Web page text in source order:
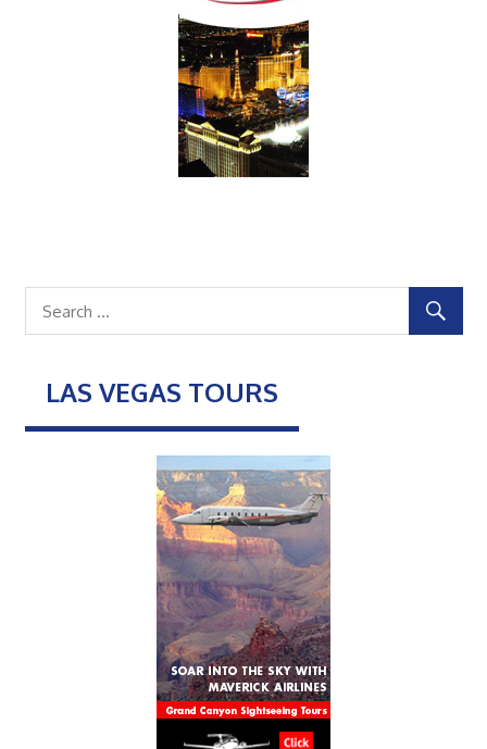
LAS VEGAS TOURS